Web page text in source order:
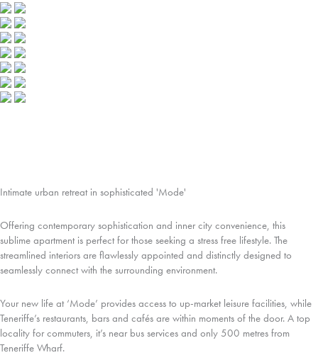
Intimate urban retreat in sophisticated 'Mode'
Offering contemporary sophistication and inner city convenience, this
sublime apartment is perfect for those seeking a stress free lifestyle. The
streamlined interiors are flawlessly appointed and distinctly designed to
seamlessly connect with the surrounding environment.
Your new life at ‘Mode’ provides access to up-market leisure facilities, while
Teneriffe’s restaurants, bars and cafés are within moments of the door. A top
locality for commuters, it’s near bus services and only 500 metres from
Teneriffe Wharf.